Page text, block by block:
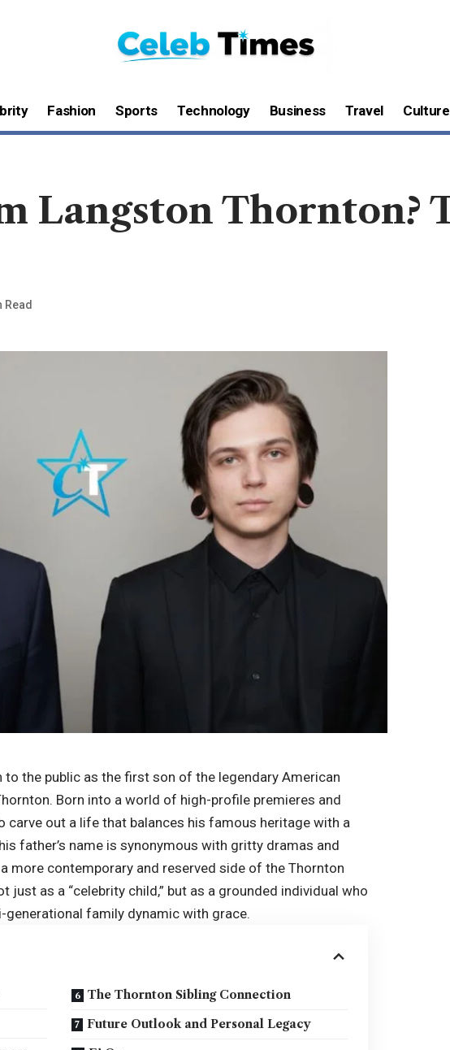
Fashion Sports Technology Business Travel Culture
Langston Thornton?
Read
the public as the first son of the legendary American
Born into a world of high-profile premieres and
carve out a life that balances his famous heritage with a
father’s name is synonymous with gritty dramas and
more contemporary and reserved side of the Thornton
just as a “celebrity child,” but as a grounded individual who
family dynamic with grace.
The Thornton Sibling Connection
Future Outlook and Personal Legacy